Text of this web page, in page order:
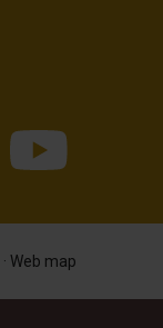
· Web map